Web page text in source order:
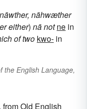
nāwther, nāhwæther
either) nānot ne in
of two kwo- in
the English Language,
from Old English